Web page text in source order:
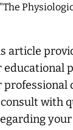
article
with